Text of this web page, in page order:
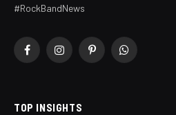
#RockBandNews
FacebookInstagramPinterestWhatsApp
TOP INSIGHTS